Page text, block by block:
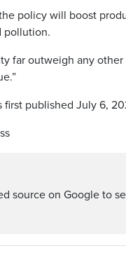
policy will boost
pollution.
far outweigh any other
first published July 6,
source on Google to